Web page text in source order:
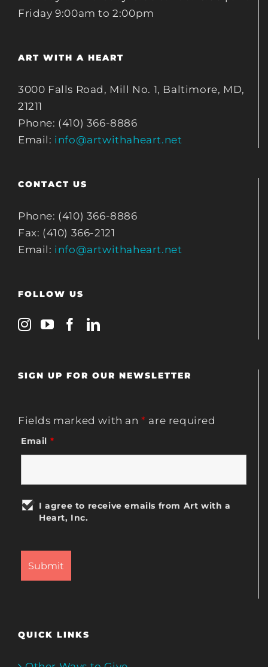
Friday 9:00am to 2:00pm
ART WITH A HEART
3000 Falls Road, Mill No. 1, Baltimore, MD,
21211
Phone: (410) 366-8886
Email: info@artwithaheart.net
CONTACT US
Phone: (410) 366-8886
Fax: (410) 366-2121
Email: info@artwithaheart.net
FOLLOW US
SIGN UP FOR OUR NEWSLETTER
Fields marked with an* are required
Email *
I agree to receive emails from Art with a
Heart, Inc.
QUICK LINKS